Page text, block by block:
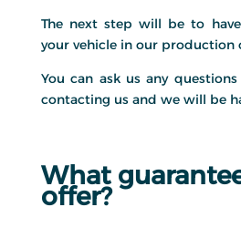
The next step will be to
your vehicle in our production
You can ask us any
contacting us and we will be
What
offer?